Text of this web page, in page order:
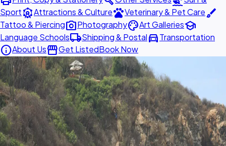
SportattractionsAttractions & CulturepetsVeterinary & Pet Carebrush
Tattoo & Piercingphoto_cameraPhotographypaletteArt Galleriesschool
Language Schoolslocal_shippingShipping & Postaldirections_carTransportation
infoAbout UsstorefrontGet ListedBook Now